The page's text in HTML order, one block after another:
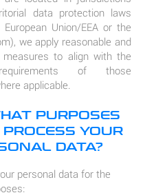
data protection laws
Union/EEA or the
we apply reasonable and
measures to align with the
of those
applicable.
PURPOSES
YOUR
DATA?
personal data for the